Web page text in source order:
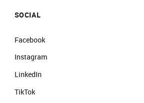
SOCIAL
Facebook
Instagram
LinkedIn
TikTok